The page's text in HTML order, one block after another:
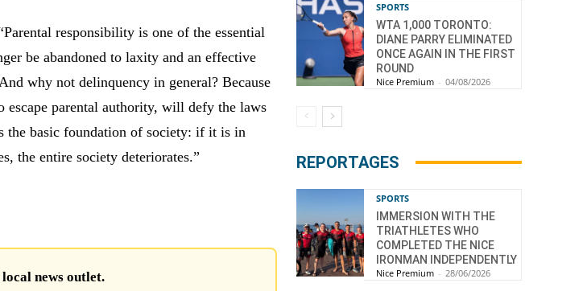
responsibility is one of the essential
be abandoned to laxity and an effective
why not delinquency in general? Because
escape parental authority, will defy the laws
basic foundation of society: if it is in
the entire society deteriorates.”
news outlet.
SPORTS
WTA 1,000 TORONTO:
DIANE PARRY ELIMINATED
ONCE AGAIN IN THE FIRST
ROUND
Nice Premium - 04/08/2026
REPORTAGES
SPORTS
IMMERSION WITH THE
TRIATHLETES WHO
COMPLETED THE NICE
IRONMAN INDEPENDENTLY
Nice Premium - 28/06/2026